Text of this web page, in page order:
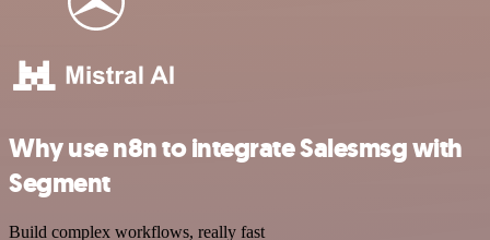
Why use n8n to integrate Salesmsg with
Segment
Build complex workflows, really fast